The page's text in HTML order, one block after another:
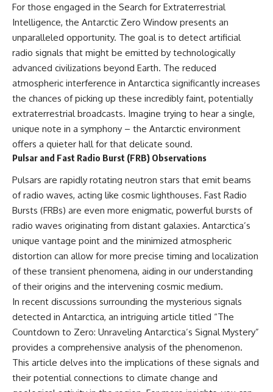
incident
• November 11 NORAD summary
concerning suspicious-object
reports at northern installations
• Strategic Air Command
message: “Defense Against
Helicopter Assault” —
November 1975
• Military security and incident
📺 **MORE X-FILE FINDINGS**
Continue exploring
documented military
UFO/UAP records, Cold War
mysteries, radar incidents, and
unresolved cases:
https://www.youtube.com/@X-
FileFindings
Subscribe to X-File Findings:
https://www.youtube.com/@X-
FileFindings?
sub_confirmation=1
**Topics covered:** Loring AFB
UFO incident, Loring Air Force
Base 1975, Loring AFB UFO, 1975
UFO sightings, NORAD UFO
reports, Strategic Air Command,
UFO encounters, nuclear base
interpretation** when
evaluating unusual
observations.
---
## 🎥 Recommended Viewing
▶ **[Insert your most recent X-
▶ **[Insert another related
investigation]**
---
Subscribe for more evidence-
based investigations into
documented anomalies,
scientific mysteries, historical
cases, and unexplained
phenomena.
[https://www.youtube.com/@X-
FileFindings?
sub_confirmation=1]
#3IATLAS #InterstellarObject
#InterstellarComet #Astronomy
#SolarSystem #NASA
#Oumuamua #Borisov #AviLoeb
#ScientificMysteries
#ScienceDocumentary #Space
For those engaged in the Search for Extraterrestrial
Intelligence, the Antarctic Zero Window presents an
unparalleled opportunity. The goal is to detect artificial
radio signals that might be emitted by technologically
advanced civilizations beyond Earth. The reduced
atmospheric interference in Antarctica significantly increases
the chances of picking up these incredibly faint, potentially
extraterrestrial broadcasts. Imagine trying to hear a single,
unique note in a symphony – the Antarctic environment
offers a quieter hall for that delicate sound.
Pulsar and Fast Radio Burst (FRB) Observations
Pulsars are rapidly rotating neutron stars that emit beams
of radio waves, acting like cosmic lighthouses. Fast Radio
Bursts (FRBs) are even more enigmatic, powerful bursts of
radio waves originating from distant galaxies. Antarctica’s
unique vantage point and the minimized atmospheric
distortion can allow for more precise timing and localization
of these transient phenomena, aiding in our understanding
of their origins and the intervening cosmic medium.
In recent discussions surrounding the mysterious signals
detected in Antarctica, an intriguing article titled “The
Countdown to Zero: Unraveling Antarctica’s Signal Mystery”
provides a comprehensive analysis of the phenomenon.
This article delves into the implications of these signals and
their potential connections to climate change and